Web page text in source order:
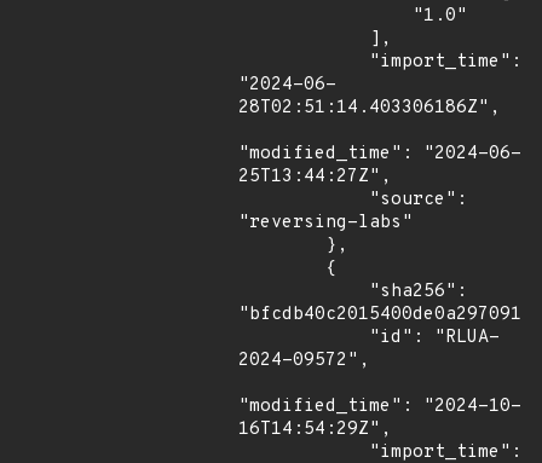
"2024-06-
28T02:51:14.403306186Z",
"modified_time": "2024-06-
25T13:44:27Z",
"reversing-labs"
2024-09572",
"modified_time": "2024-10-
16T14:54:29Z",